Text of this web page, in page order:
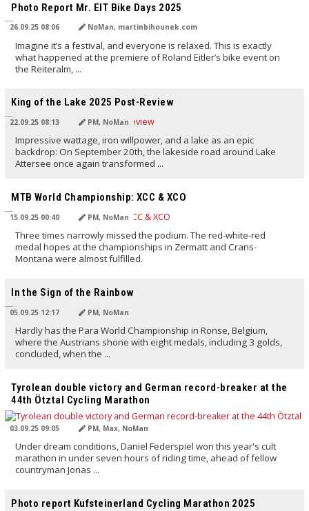
Photo Report Mr. EIT Bike Days 2025
26.09.25 08:06 NoMan, martinbihounek.com
Imagine it’s a festival, and everyone is relaxed. This is exactly
what happened at the premiere of Roland Eitler’s bike event on
the Reiteralm, ...
King of the Lake 2025 Post-Review
22.09.25 08:13 PM, NoMan
Impressive wattage, iron willpower, and a lake as an epic
backdrop: On September 20th, the lakeside road around Lake
Attersee once again transformed ...
MTB World Championship: XCC & XCO
15.09.25 00:40 PM, NoMan
Three times narrowly missed the podium. The red-white-red
medal hopes at the championships in Zermatt and Crans-
Montana were almost fulfilled.
In the Sign of the Rainbow
05.09.25 12:17 PM, NoMan
Hardly has the Para World Championship in Ronse, Belgium,
where the Austrians shone with eight medals, including 3 golds,
concluded, when the ...
Tyrolean double victory and German record-breaker at the
44th Ötztal Cycling Marathon
03.09.25 09:05 PM, Max, NoMan
Under dream conditions, Daniel Federspiel won this year's cult
marathon in under seven hours of riding time, ahead of fellow
countryman Jonas ...
Photo report Kufsteinerland Cycling Marathon 2025